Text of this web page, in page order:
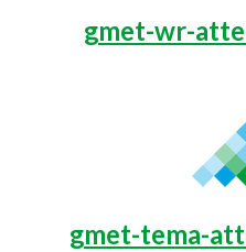
gmet-wr-
gmet-tema-